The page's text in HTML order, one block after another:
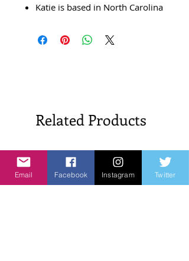
Katie is based in North Carolina
Related Products
New Arrivals! New
Email Facebook Instagram Twitter